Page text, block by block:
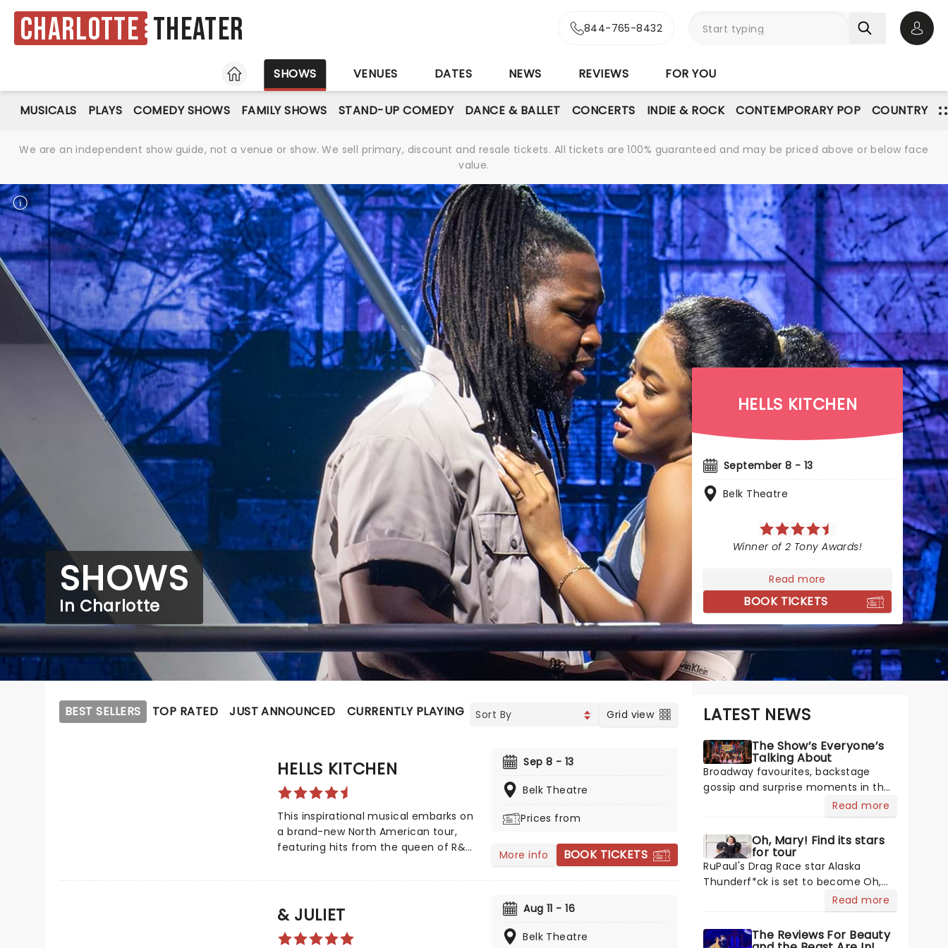
Charlotte Theater 844-765-8432
HOME
SHOWS VENUES DATES NEWS REVIEWS FOR YOU
MUSICALS PLAYS COMEDY SHOWS FAMILY SHOWS STAND-UP COMEDY DANCE & BALLET CONCERTS INDIE & ROCK CONTEMPORARY POP COUNTRY
We are an independent show guide, not a venue or show. We sell primary, discount and resale tickets. All tickets are 100% guaranteed and may be priced above or below face
value.
SHOWS
In Charlotte
HELLS KITCHEN
September 8 - 13
Belk Theatre
Winner of 2 Tony Awards!
Read more
BOOK TICKETS
& JULIET
August 11 - 16
Belk Theatre
BEST SELLERS TOP RATED JUST ANNOUNCED CURRENTLY PLAYING UPCOMING Grid view
HELLS KITCHEN
This inspirational musical embarks on
a brand-new North American tour,
featuring hits from the queen of R&B,
Got You', Girl On Fire' and Fallin'!'
Prize finalist Kristoffer Diaz and scored
by Keys, Hell's Kitchen is largely drawn
from the award-winning singer's
Sep 8 - 13
Belk Theatre
Prices from
More info BOOK TICKETS
& JULIET
Aug 11 - 16
Belk Theatre
LATEST NEWS
The Show’s Everyone’s
Talking About
Broadway favourites, backstage
gossip and surprise moments in the
spotlight. Plenty is happening in the
theater world right now, but which
are the shows on everyone's lips?
Here's what we've been watching,
chatting about and adding to our m
Read more
Oh, Mary! Find its stars
for tour
RuPaul's Drag Race star Alaska
Thunderf*ck is set to become Oh,
Mary!'s first Mary Todd Lincoln as
Cole Escola's hit comedy gears up
for its much-anticipated first
national tour! Alongside Tony Award
Read more
The Reviews For Beauty